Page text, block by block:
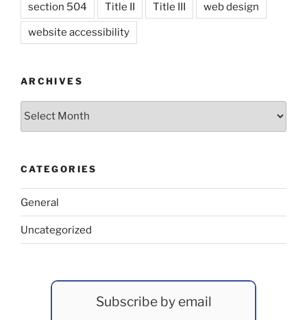
section 504 Title II Title III web design
website accessibility
ARCHIVES
Archives
CATEGORIES
General
Uncategorized
Subscribe by email